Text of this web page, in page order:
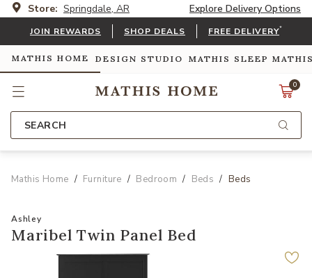
Store: Springdale, AR Explore Delivery Options
JOIN REWARDS SHOP DEALS FREE DELIVERY*
MATHIS HOME DESIGN STUDIO MATHIS SLEEP
0
SEARCH
Mathis Home Furniture Bedroom Beds Beds
Ashley
Maribel Twin Panel Bed